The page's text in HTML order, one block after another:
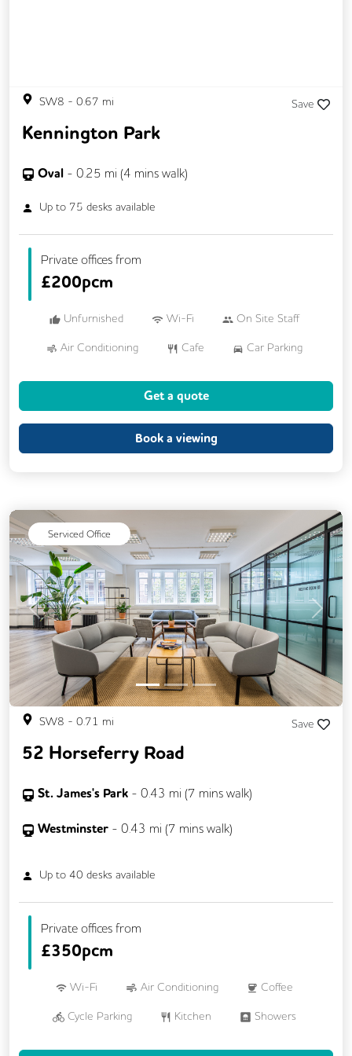
SW8 - 0.67 mi Save
Kennington Park
Oval - 0.25 mi (4 mins walk)
Up to 75 desks available
Private offices from
£200pcm
Unfurnished Wi-Fi On Site Staff
Air Conditioning Cafe Car Parking
Showers
Breakout Areas
Restaurant On Site
Video Conferencing Business Lounge
Event Space
Get a quote
Book a viewing
Serviced Office
Previous Next
SW8 - 0.71 mi Save
52 Horseferry Road
St. James's Park - 0.43 mi (7 mins walk)
Westminster - 0.43 mi (7 mins walk)
Up to 40 desks available
Private offices from
£350pcm
Wi-Fi Air Conditioning Coffee
Cycle Parking Kitchen Showers